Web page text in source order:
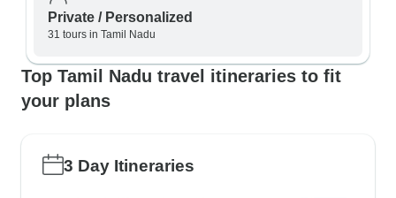
Private / Personalized
31 tours in Tamil Nadu
Top Tamil Nadu travel itineraries to fit
your plans
3 Day Itineraries